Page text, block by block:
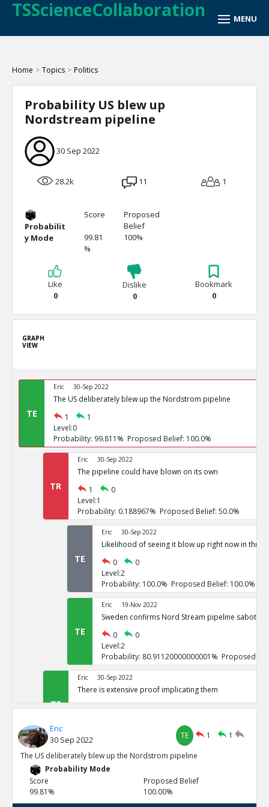
TSScienceCollaboration
Home > Topics > Politics
Probability US blew up
Nordstream pipeline
30 Sep 2022
28.2k 11 1
Probabilit
y Mode
Score
99.81
%
Proposed
Belief
100%
Like
0
Dislike
0
Bookmark
0
GRAPH
VIEW
TE
Eric 30-Sep 2022
The US deliberately blew up the Nordstrom pipeline
1
1
Level:0
Probability: 99.811% Proposed Belief: 100.0%
TR
Eric 30-Sep 2022
The pipeline could have blown on its own
1
0
Level:1
Probability: 0.188967% Proposed Belief: 50.0%
TE
Eric 30-Sep 2022
Likelihood of seeing it blow up right now in three
0
0
Level:2
Probability: 100.0% Proposed Belief: 100.0%
TE
Eric 19-Nov 2022
Sweden confirms Nord Stream pipeline
0
0
Level:2
Probability: 80.91120000000001% Proposed
TE
Eric 30-Sep 2022
There is extensive proof implicating them
0
3
Probability: 100.0% Proposed Belief: 100.0%
TE
US vowed to do so repeatedly
Probability: 100.0% Proposed Belief: 100.0%
Eric
30 Sep 2022
TE 1
1
The US deliberately blew up the Nordstrom pipeline
Probability Mode
Score
99.81%
Proposed Belief
100.00%